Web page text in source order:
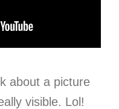
about a picture
visible. Lol!